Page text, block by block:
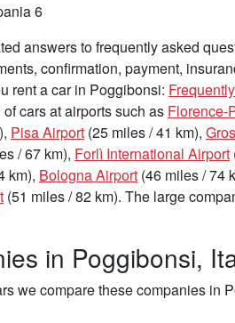
6
answers to frequently asked
confirmation, payment,
rent a car in Poggibonsi:
cars at airports such as Florence-
Pisa Airport (25 miles / 41 km),
/ 67 km), Forlì International Airport
km), Bologna Airport (46 miles / 74
(51 miles / 82 km). The large
in Poggibonsi,
we compare these companies in